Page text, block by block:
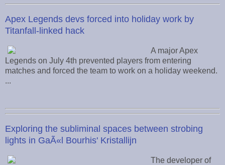
Apex Legends devs forced into holiday work by
Titanfall-linked hack
A major Apex
Legends on July 4th prevented players from entering
matches and forced the team to work on a holiday weekend.
...
Exploring the subliminal spaces between strobing
lights in GaÃ«l Bourhis' Kristallijn
The developer of